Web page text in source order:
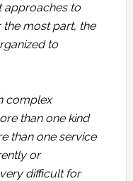
approaches to
most part, the
to
complex
than one kind
than one service
or
difficult for